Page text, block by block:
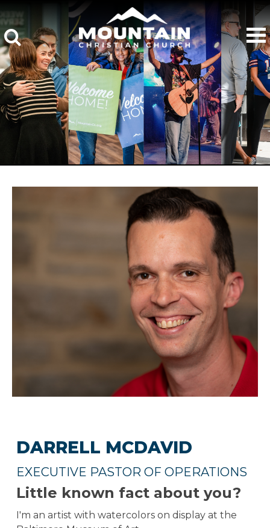
DARRELL MCDAVID
EXECUTIVE PASTOR OF OPERATIONS
Little known fact about you?
I'm an artist with watercolors on display at the